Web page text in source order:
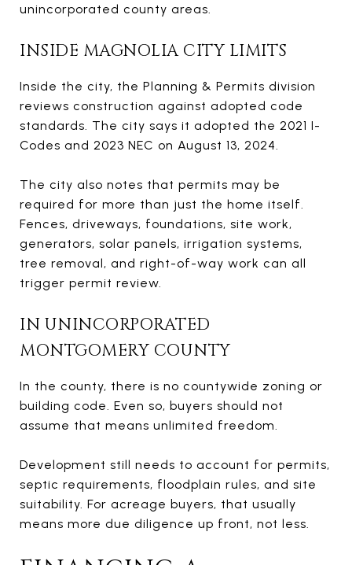
unincorporated county areas.
INSIDE MAGNOLIA CITY LIMITS
Inside the city, the Planning & Permits division
reviews construction against adopted code
standards. The city says it adopted the 2021 I-
Codes and 2023 NEC on August 13, 2024.
The city also notes that permits may be
required for more than just the home itself.
Fences, driveways, foundations, site work,
generators, solar panels, irrigation systems,
tree removal, and right-of-way work can all
trigger permit review.
IN UNINCORPORATED
MONTGOMERY COUNTY
In the county, there is no countywide zoning or
building code. Even so, buyers should not
assume that means unlimited freedom.
Development still needs to account for permits,
septic requirements, floodplain rules, and site
suitability. For acreage buyers, that usually
means more due diligence up front, not less.